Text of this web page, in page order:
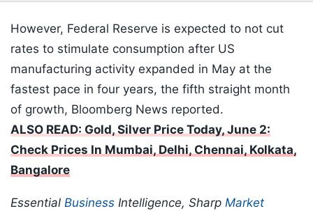
However, Federal Reserve is expected to not cut
rates to stimulate consumption after US
manufacturing activity expanded in May at the
fastest pace in four years, the fifth straight month
of growth, Bloomberg News reported.
ALSO READ: Gold, Silver Price Today, June 2:
Check Prices In Mumbai, Delhi, Chennai, Kolkata,
Bangalore
Essential Business Intelligence, Sharp Market